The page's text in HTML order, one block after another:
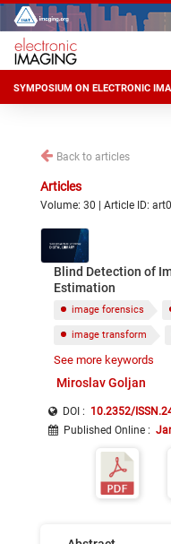
SYMPOSIUM ON ELECTRONIC
Back to articles
Articles
Volume: 30 | Article ID:
Blind Detection of
Estimation
image forensics
image transform
blind estimation
See more keywords
Miroslav Goljan
DOI : 10.2352/
Published Online :